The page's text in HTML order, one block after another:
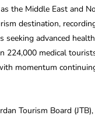
the Middle East and
destination,
seeking advanced
224,000 medical
momentum
Tourism Board